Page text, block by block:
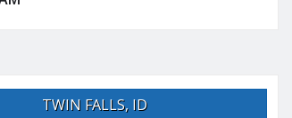
TWIN FALLS, ID